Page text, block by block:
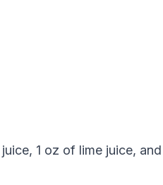
1 oz of lime juice,